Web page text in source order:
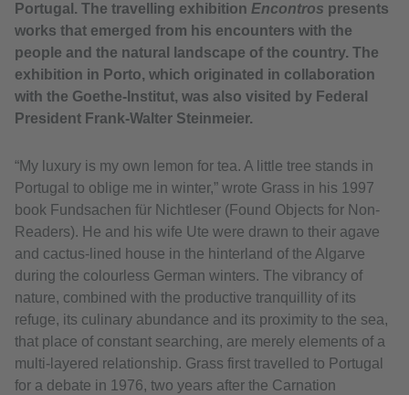
Portugal. The travelling exhibition Encontros presents
works that emerged from his encounters with the
people and the natural landscape of the country. The
exhibition in Porto, which originated in collaboration
with the Goethe-Institut, was also visited by Federal
President Frank-Walter Steinmeier.
“My luxury is my own lemon for tea. A little tree stands in
Portugal to oblige me in winter,” wrote Grass in his 1997
book Fundsachen für Nichtleser (Found Objects for Non-
Readers). He and his wife Ute were drawn to their agave
and cactus-lined house in the hinterland of the Algarve
during the colourless German winters. The vibrancy of
nature, combined with the productive tranquillity of its
refuge, its culinary abundance and its proximity to the sea,
that place of constant searching, are merely elements of a
multi-layered relationship. Grass first travelled to Portugal
for a debate in 1976, two years after the Carnation